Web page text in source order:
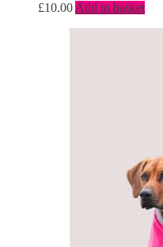
£10.00 Add to basket